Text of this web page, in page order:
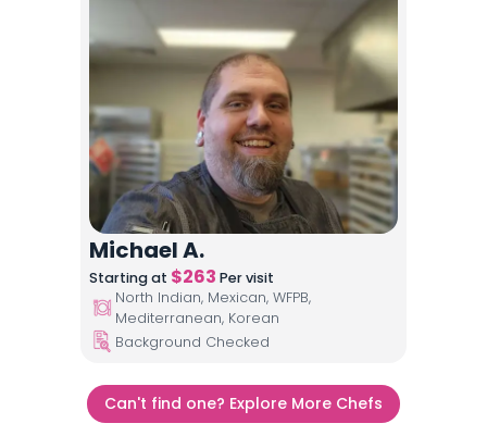
Michael A.
Starting at $263 Per visit
North Indian, Mexican, WFPB,
Mediterranean, Korean
Background Checked
Can't find one? Explore More Chefs